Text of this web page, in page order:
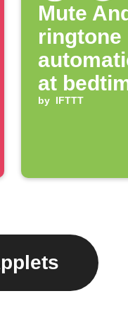
Mute
ringtone
at
by IFTTT